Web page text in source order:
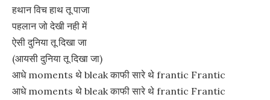
हथान विच हाथ तू पाजा
पहलान जो देखी नही में
ऐसी दुनिया तू दिखा जा
(आयसी दुनिया तू दिखा जा)
आधे moments थे bleak काफी सारे थे frantic Frantic
आधे moments थे bleak काफी सारे थे frantic Frantic